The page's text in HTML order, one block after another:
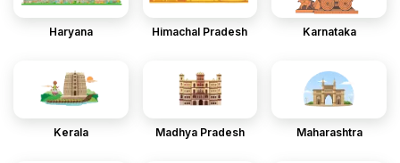
Haryana Himachal Pradesh Karnataka
Kerala Madhya Pradesh Maharashtra